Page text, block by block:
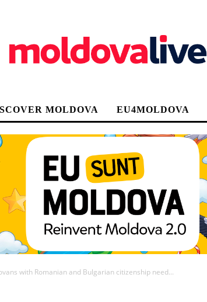
MOLDOVA EU4MOLDOVA
with Romanian and Bulgarian citizenship need...